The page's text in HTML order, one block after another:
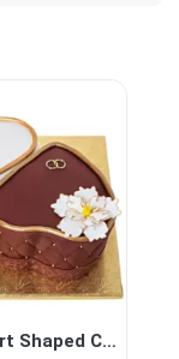
Double Heart Shaped Cake fo...